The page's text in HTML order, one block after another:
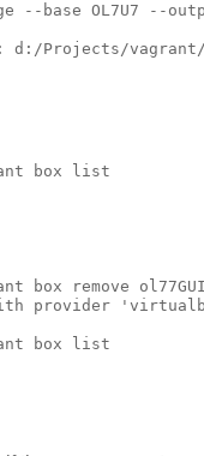
--base OL7U7 --
d:/Projects/
box list
box remove
with provider
box list